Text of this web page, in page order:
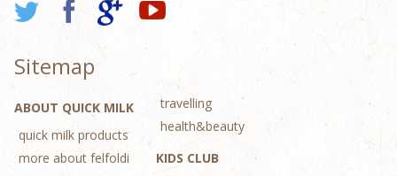
Sitemap
ABOUT QUICK MILK
quick milk products
more about felfoldi
travelling
health&beauty
KIDS CLUB